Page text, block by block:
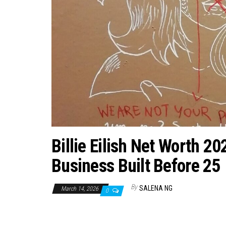
Billie Eilish Net Worth
Business Built Before 25
March 14, 2026 0 By SALENA NG